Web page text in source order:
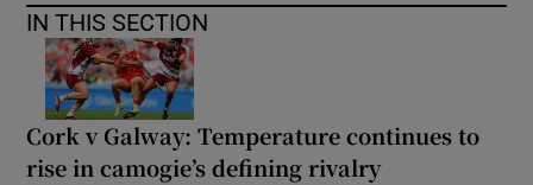
IN THIS SECTION
Cork v Galway: Temperature continues to
rise in camogie’s defining rivalry